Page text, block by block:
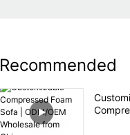
Recommended